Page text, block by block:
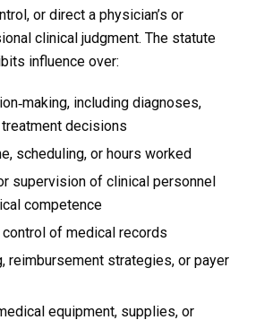
or direct a physician’s or
clinical judgment. The statute
influence over:
including diagnoses,
decisions
scheduling, or hours worked
supervision of clinical personnel
competence
of medical records
reimbursement strategies, or payer
equipment, supplies, or